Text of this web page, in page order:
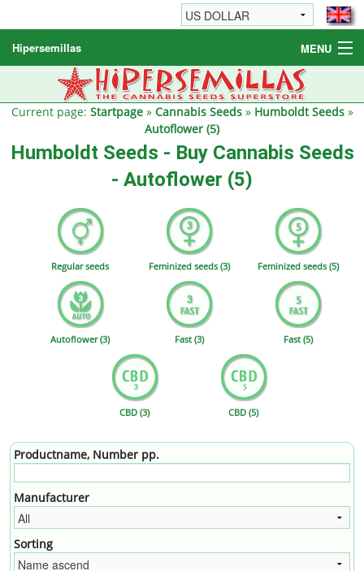
Hipersemillas MENU
Cannabis Seeds
Other products
Current page: Startpage» Cannabis Seeds» Humboldt Seeds»
Autoflower (5)
Humboldt Seeds - Buy Cannabis Seeds
- Autoflower (5)
Regular seeds Feminized seeds (3) Feminized seeds (5)
Autoflower (3) Fast (3) Fast (5)
CBD (3) CBD (5)
Productname, Number pp.
Manufacturer
Sorting